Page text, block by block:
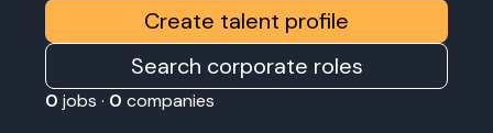
Create talent profile
Search corporate roles
0 jobs · 0 companies